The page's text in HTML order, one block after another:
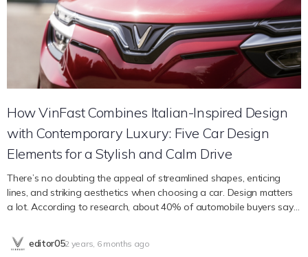
outfitted with an innovative digital security system to augment
vehicle safety. This system may notify emergency services in the
event of an accident via Auto E-call and an Emergency SOS button,
thereby facilitating prompt access to first responders. In addition,
the VF 8 has an astounding 11 airbags for all-around…
How VinFast Combines Italian-Inspired Design
with Contemporary Luxury: Five Car Design
Elements for a Stylish and Calm Drive
There’s no doubting the appeal of streamlined shapes, enticing
lines, and striking aesthetics when choosing a car. Design matters
a lot. According to research, about 40% of automobile buyers say
the car’s design. Design appeals to our emotions, represents
individual flair, and ultimately improves the whole driving
editor052 years, 6 months ago